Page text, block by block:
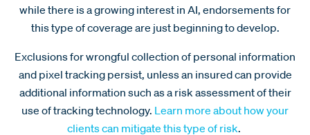
while there is a growing interest in AI, endorsements for
this type of coverage are just beginning to develop.
Exclusions for wrongful collection of personal information
and pixel tracking persist, unless an insured can provide
additional information such as a risk assessment of their
use of tracking technology. Learn more about how your
clients can mitigate this type of risk.